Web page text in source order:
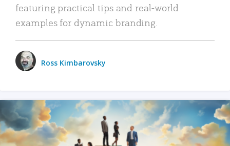
featuring practical tips and real-world
examples for dynamic branding.
Ross Kimbarovsky